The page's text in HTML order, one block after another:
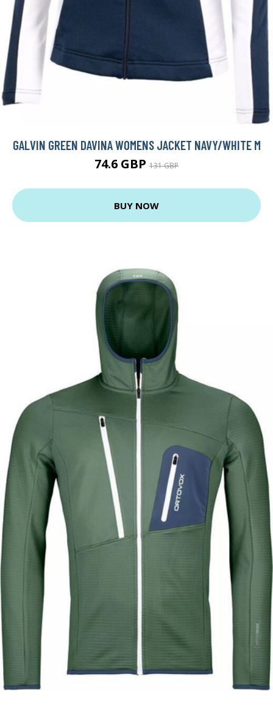
GALVIN GREEN DAVINA WOMENS JACKET NAVY/WHITE M
74.6 GBP 131 GBP
BUY NOW